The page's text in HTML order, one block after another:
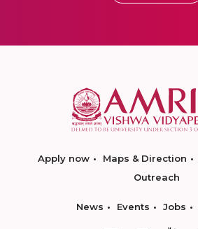
Apply now Maps & Direction
Outreach
News Events Jobs